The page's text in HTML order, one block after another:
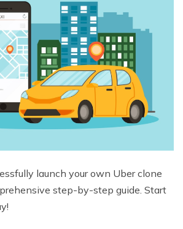
launch your own Uber clone
step-by-step guide. Start